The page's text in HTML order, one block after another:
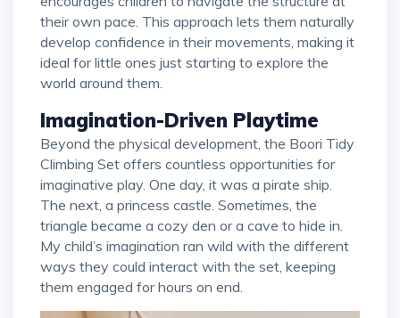
their own pace. This approach lets them naturally
develop confidence in their movements, making it
ideal for little ones just starting to explore the
world around them.
Imagination-Driven Playtime
Beyond the physical development, the Boori Tidy
Climbing Set offers countless opportunities for
imaginative play. One day, it was a pirate ship.
The next, a princess castle. Sometimes, the
triangle became a cozy den or a cave to hide in.
My child’s imagination ran wild with the different
ways they could interact with the set, keeping
them engaged for hours on end.